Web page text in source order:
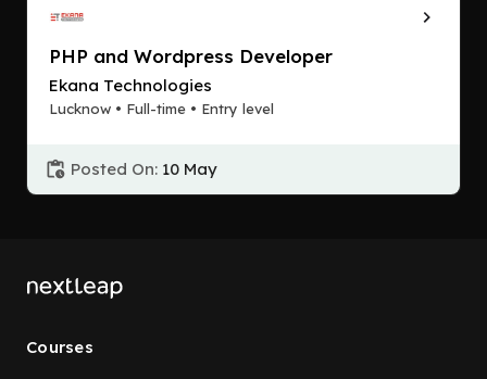
PHP and Wordpress Developer
Ekana Technologies
Lucknow • Full-time • Entry level
Posted On: 10 May
Courses